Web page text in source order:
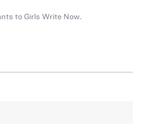
to Girls Write Now.